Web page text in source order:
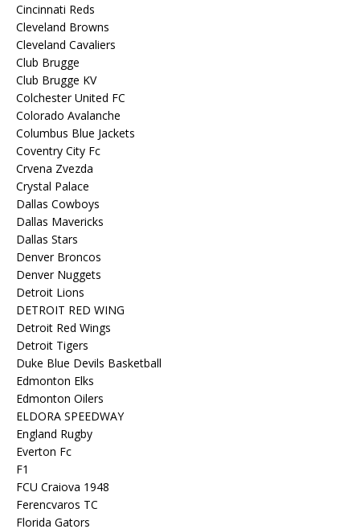
Cincinnati Reds
Cleveland Browns
Cleveland Cavaliers
Club Brugge
Club Brugge KV
Colchester United FC
Colorado Avalanche
Columbus Blue Jackets
Coventry City Fc
Crvena Zvezda
Crystal Palace
Dallas Cowboys
Dallas Mavericks
Dallas Stars
Denver Broncos
Denver Nuggets
Detroit Lions
DETROIT RED WING
Detroit Red Wings
Detroit Tigers
Duke Blue Devils Basketball
Edmonton Elks
Edmonton Oilers
ELDORA SPEEDWAY
England Rugby
Everton Fc
F1
FCU Craiova 1948
Ferencvaros TC
Florida Gators